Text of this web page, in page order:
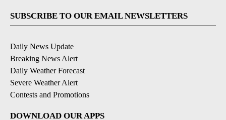
SUBSCRIBE TO OUR EMAIL NEWSLETTERS
Daily News Update
Breaking News Alert
Daily Weather Forecast
Severe Weather Alert
Contests and Promotions
DOWNLOAD OUR APPS